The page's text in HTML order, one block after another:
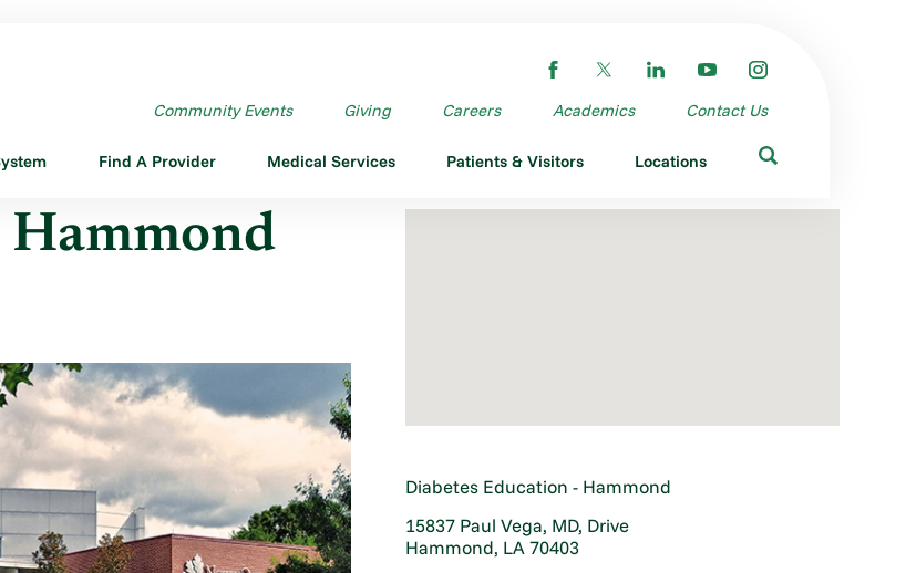
Community Events Giving Careers Academics Contact Us
Find A Provider Medical Services Patients & Visitors Locations
Diabetes Education - Hammond
15837 Paul Vega, MD, Drive
Hammond, LA 70403
Hammond